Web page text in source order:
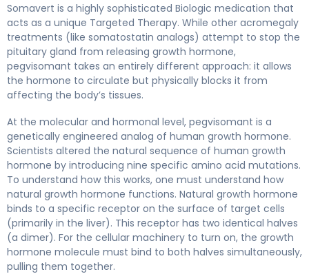
Somavert is a highly sophisticated Biologic medication that
acts as a unique Targeted Therapy. While other acromegaly
treatments (like somatostatin analogs) attempt to stop the
pituitary gland from releasing growth hormone,
pegvisomant takes an entirely different approach: it allows
the hormone to circulate but physically blocks it from
affecting the body’s tissues.
At the molecular and hormonal level, pegvisomant is a
genetically engineered analog of human growth hormone.
Scientists altered the natural sequence of human growth
hormone by introducing nine specific amino acid mutations.
To understand how this works, one must understand how
natural growth hormone functions. Natural growth hormone
binds to a specific receptor on the surface of target cells
(primarily in the liver). This receptor has two identical halves
(a dimer). For the cellular machinery to turn on, the growth
hormone molecule must bind to both halves simultaneously,
pulling them together.